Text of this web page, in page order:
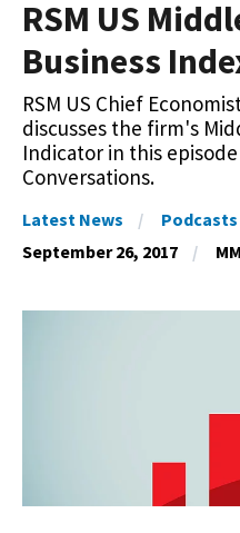
RSM US
Business
RSM US Chief
discusses the firm's
Indicator in this
Conversations.
Latest News
Podcasts
September 26, 2017